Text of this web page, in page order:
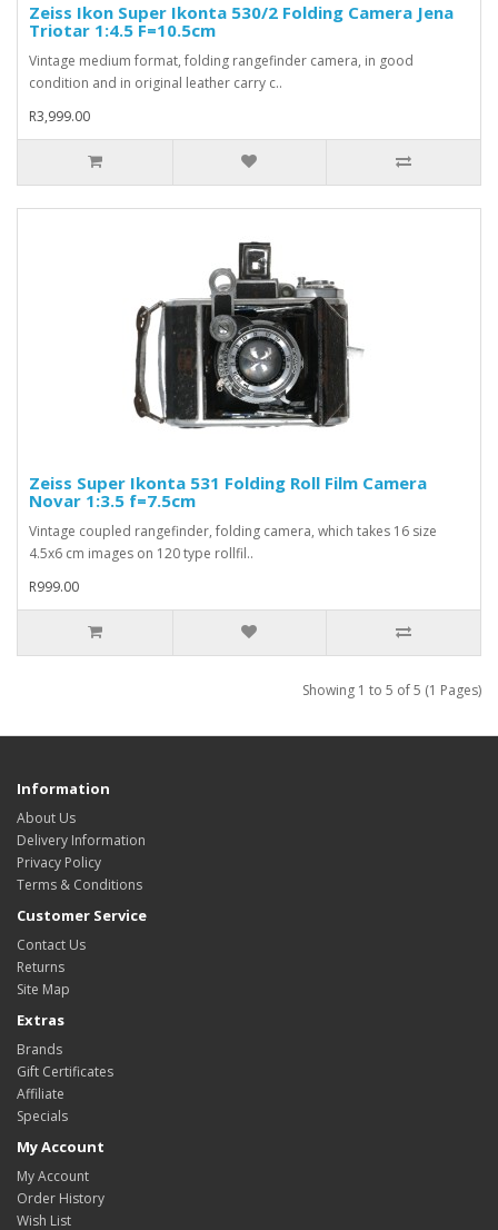
Zeiss Ikon Super Ikonta 530/2 Folding Camera Jena
Triotar 1:4.5 F=10.5cm
Vintage medium format, folding rangefinder camera, in good
condition and in original leather carry c..
R3,999.00
Zeiss Super Ikonta 531 Folding Roll Film Camera
Novar 1:3.5 f=7.5cm
Vintage coupled rangefinder, folding camera, which takes 16 size
4.5x6 cm images on 120 type rollfil..
R999.00
Showing 1 to 5 of 5 (1 Pages)
Information
About Us
Delivery Information
Privacy Policy
Terms & Conditions
Customer Service
Contact Us
Returns
Site Map
Extras
Brands
Gift Certificates
Affiliate
Specials
My Account
My Account
Order History
Wish List